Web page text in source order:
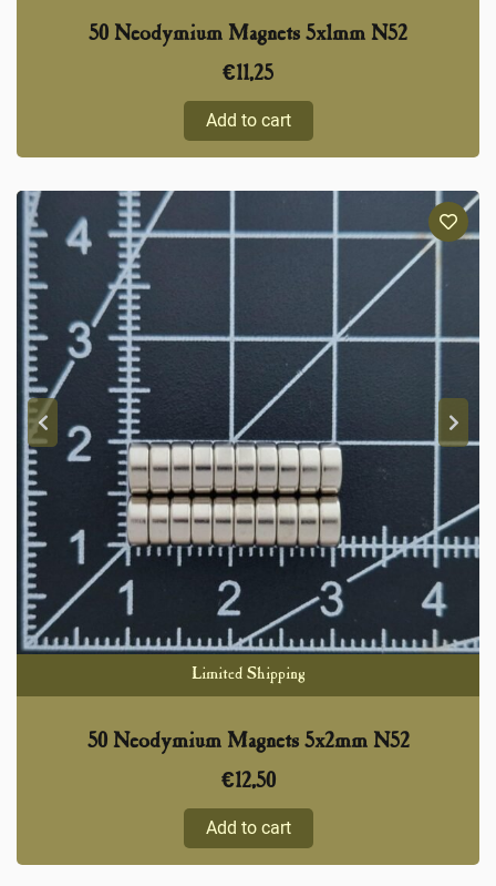
50 Neodymium Magnets 5x1mm N52
€11,25
Add to cart
Limited Shipping
50 Neodymium Magnets 5x2mm N52
€12,50
Add to cart